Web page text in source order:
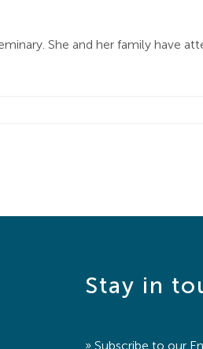
She and her family have
Stay in
» Subscribe to our